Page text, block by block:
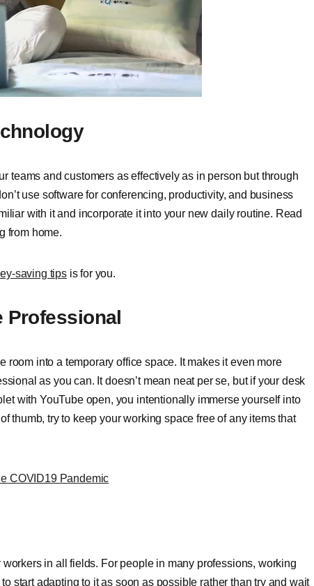
teams and customers as effectively as in person but through
use software for conferencing, productivity, and business
with it and incorporate it into your new daily routine. Read
from home.
saving tipsis for you.
Professional
room into a temporary office space. It makes it even more
as you can. It doesn’t mean neat per se, but if your desk
with YouTube open, you intentionally immerse yourself into
thumb, try to keep your working space free of any items that
COVID19 Pandemic
in all fields. For people in many professions, working
start adapting to it as soon as possible rather than try and wait